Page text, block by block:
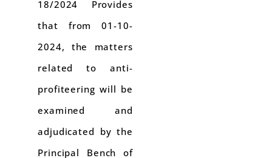
18/2024 Provides
that from 01-10-
2024, the matters
related to anti-
profiteering will be
examined and
adjudicated by the
Principal Bench of